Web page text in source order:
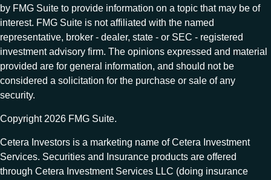
by FMG Suite to provide information on a topic that may be of
interest. FMG Suite is not affiliated with the named
representative, broker - dealer, state - or SEC - registered
investment advisory firm. The opinions expressed and material
provided are for general information, and should not be
considered a solicitation for the purchase or sale of any
security.
Copyright 2026 FMG Suite.
Cetera Investors is a marketing name of Cetera Investment
Services. Securities and Insurance products are offered
through Cetera Investment Services LLC (doing insurance